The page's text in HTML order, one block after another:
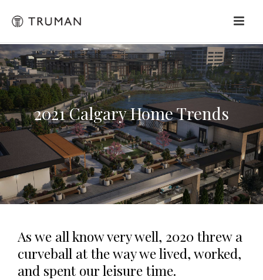
2021 Calgary Home Trends
As we all know very well, 2020 threw a
curveball at the way we lived, worked,
and spent our leisure time.